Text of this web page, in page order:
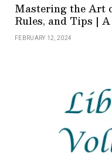
Mastering the Art
Rules, and Tips |
FEBRUARY 12, 2024